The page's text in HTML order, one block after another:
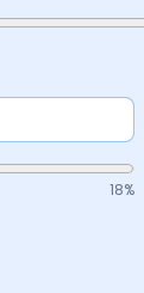
18%